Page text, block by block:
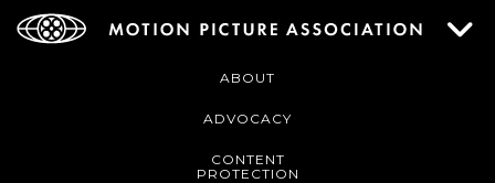
ABOUT
ADVOCACY
CONTENT
PROTECTION